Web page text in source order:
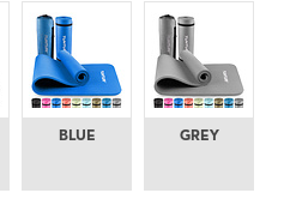
BLUE GREY